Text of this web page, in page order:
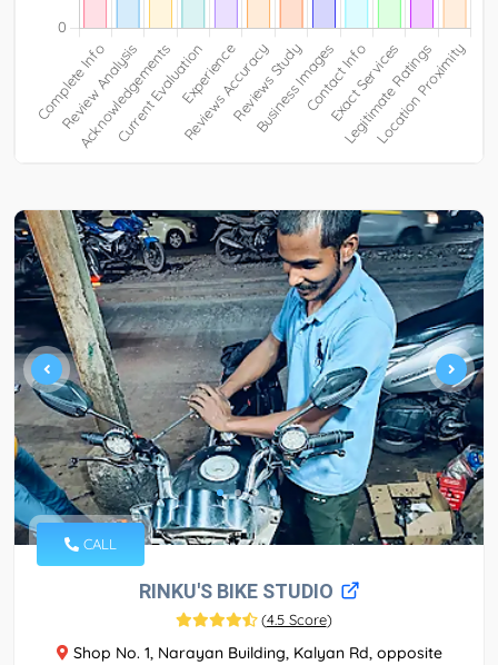
CALL
RINKU'S BIKE STUDIO
(4.5 Score)
Shop No. 1, Narayan Building, Kalyan Rd, opposite